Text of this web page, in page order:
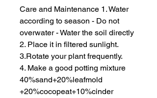
Care and Maintenance 1. Water
according to season - Do not
overwater - Water the soil directly
2. Place it in filtered sunlight.
3.Rotate your plant frequently.
4. Make a good potting mixture
40%sand+20%leafmold
+20%cocopeat+10%cinder